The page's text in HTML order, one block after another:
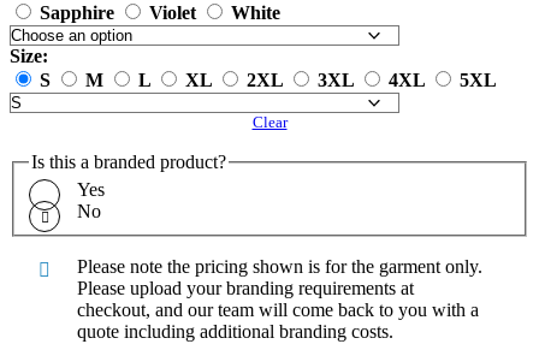
Sapphire
Violet White
Size:
S
M L XL 2XL 3XL 4XL 5XL
Clear
Is this a branded product?
Yes
No
Please note the pricing shown is for the garment only.
Please upload your branding requirements at
checkout, and our team will come back to you with a
quote including additional branding costs.